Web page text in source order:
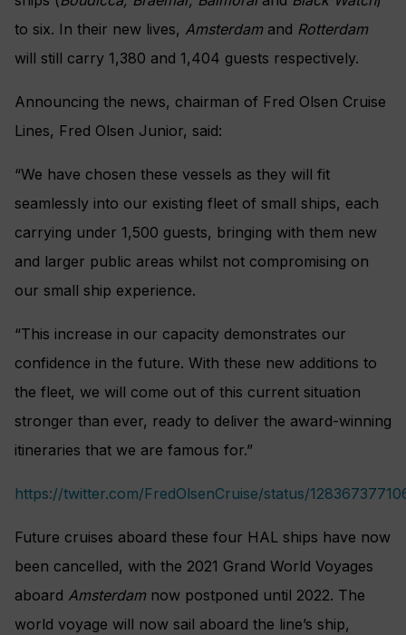
to six. In their new lives, Amsterdamand Rotterdam
will still carry 1,380 and 1,404 guests respectively.
Announcing the news, chairman of Fred Olsen Cruise
Lines, Fred Olsen Junior, said:
“We have chosen these vessels as they will fit
seamlessly into our existing fleet of small ships, each
carrying under 1,500 guests, bringing with them new
and larger public areas whilst not compromising on
our small ship experience.
“This increase in our capacity demonstrates our
confidence in the future. With these new additions to
the fleet, we will come out of this current situation
stronger than ever, ready to deliver the award-winning
itineraries that we are famous for.”
https://twitter.com/FredOlsenCruise/status/
Future cruises aboard these four HAL ships have now
been cancelled, with the 2021 Grand World Voyages
aboard Amsterdamnow postponed until 2022. The
world voyage will now sail aboard the line’s ship,